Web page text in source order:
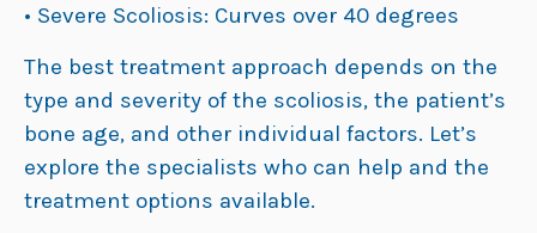
• Severe Scoliosis: Curves over 40 degrees
The best treatment approach depends on the
type and severity of the scoliosis, the patient’s
bone age, and other individual factors. Let’s
explore the specialists who can help and the
treatment options available.